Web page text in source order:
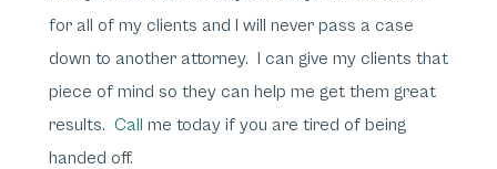
for all of my clients and I will never pass a case
down to another attorney. I can give my clients that
piece of mind so they can help me get them great
results. Call me today if you are tired of being
handed off.